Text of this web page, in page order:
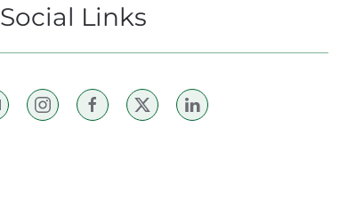
Social Links